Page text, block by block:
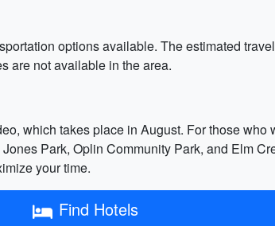
options available. The estimated
are not available in the area.
which takes place in August. For those who
Park, Oplin Community Park, and Elm
your time.
Find Hotels